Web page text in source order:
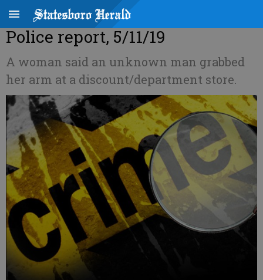
Police report, 5/11/19
A woman said an unknown man grabbed
her arm at a discount/department store.